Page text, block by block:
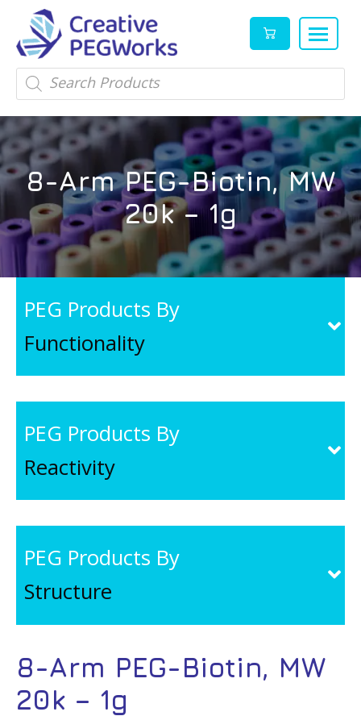
Creative
PEGWorks
PEG
Products
Leader
High
quality
reagents
and
PEG
products
in
stock
Products
search
8-Arm PEG-Biotin, MW
20k – 1g
PEG Products By
Functionality
PEG Products By
Reactivity
PEG Products By
Structure
8-Arm PEG-Biotin, MW
20k – 1g